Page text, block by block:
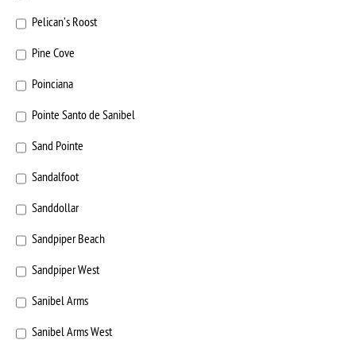
Pelican’s Roost
Pine Cove
Poinciana
Pointe Santo de Sanibel
Sand Pointe
Sandalfoot
Sanddollar
Sandpiper Beach
Sandpiper West
Sanibel Arms
Sanibel Arms West